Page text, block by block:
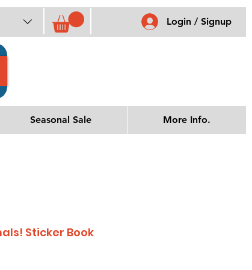
Login / Signup
Seasonal Sale More Info.
Sticker Book